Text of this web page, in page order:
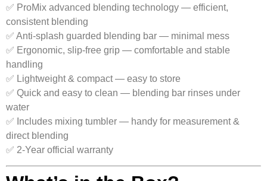
✅ ProMix advanced blending technology — efficient,
consistent blending
✅ Anti-splash guarded blending bar — minimal mess
✅ Ergonomic, slip‑free grip — comfortable and stable
handling
✅ Lightweight & compact — easy to store
✅ Quick and easy to clean — blending bar rinses under
water
✅ Includes mixing tumbler — handy for measurement &
direct blending
✅ 2‑Year official warranty